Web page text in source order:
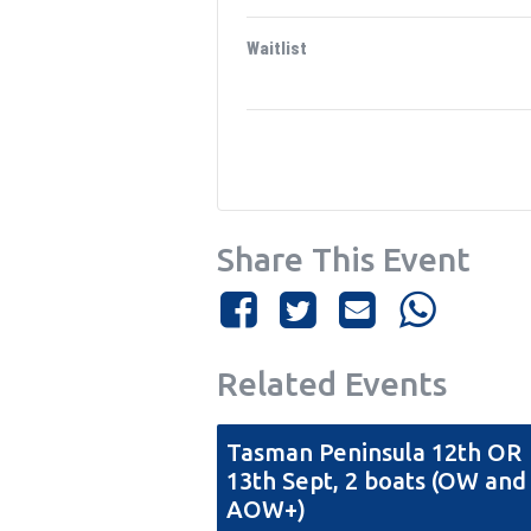
Waitlist
Share This Event
Related Events
Tasman Peninsula 12th OR
13th Sept, 2 boats (OW and
AOW+)